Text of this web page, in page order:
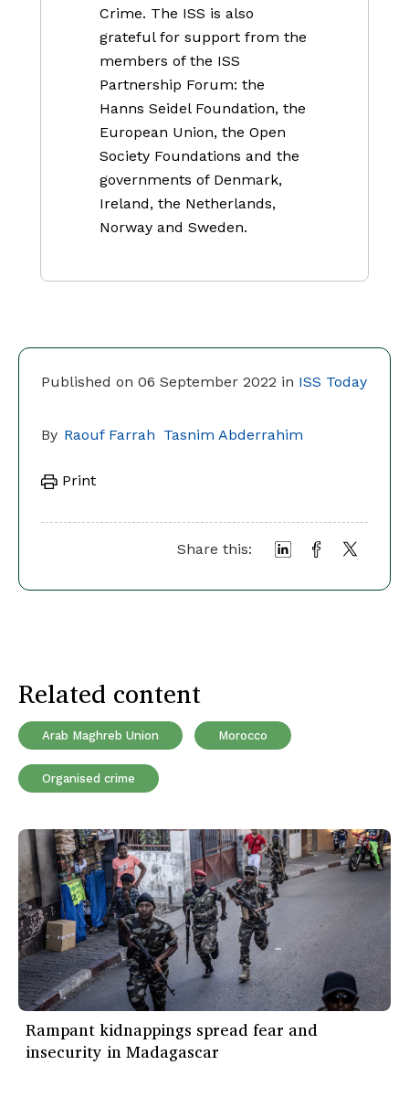
Published on 06 September 2022 in ISS Today
By Raouf Farrah Tasnim Abderrahim
Print
Share this:
Crime. The ISS is also
grateful for support from the
members of the ISS
Partnership Forum: the
Hanns Seidel Foundation, the
European Union, the Open
Society Foundations and the
governments of Denmark,
Ireland, the Netherlands,
Norway and Sweden.
Related content
Arab Maghreb Union Morocco
Organised crime
Rampant kidnappings spread fear and
insecurity in Madagascar